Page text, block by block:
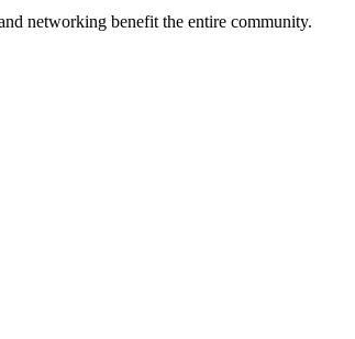
networking benefit the entire community.